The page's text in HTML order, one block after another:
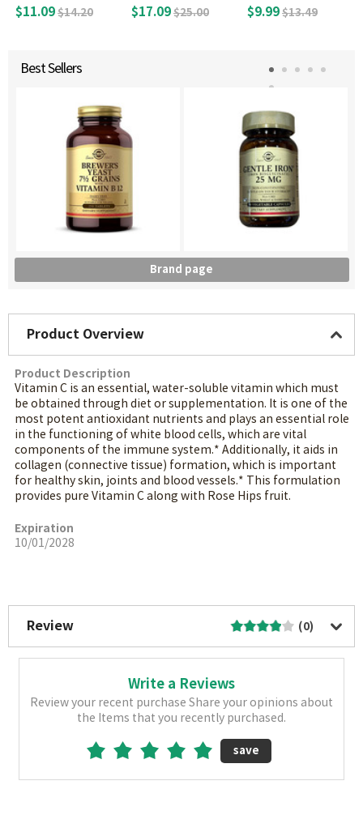
000 IU (250 Softgel
$11.09$14.20
with Chelated Mine
$17.09$25.00
0 Vegetable Capsul
$9.99$13.49
Best Sellers
Brand page
Product Overview
Product Description
Vitamin C is an essential, water-soluble vitamin which must
be obtained through diet or supplementation. It is one of the
most potent antioxidant nutrients and plays an essential role
in the functioning of white blood cells, which are vital
components of the immune system.* Additionally, it aids in
collagen (connective tissue) formation, which is important
for healthy skin, joints and blood vessels.* This formulation
provides pure Vitamin C along with Rose Hips fruit.
Expiration
10/01/2028
Review (0)
Write a Reviews
Review your recent purchase Share your opinions about
the Items that you recently purchased.
save